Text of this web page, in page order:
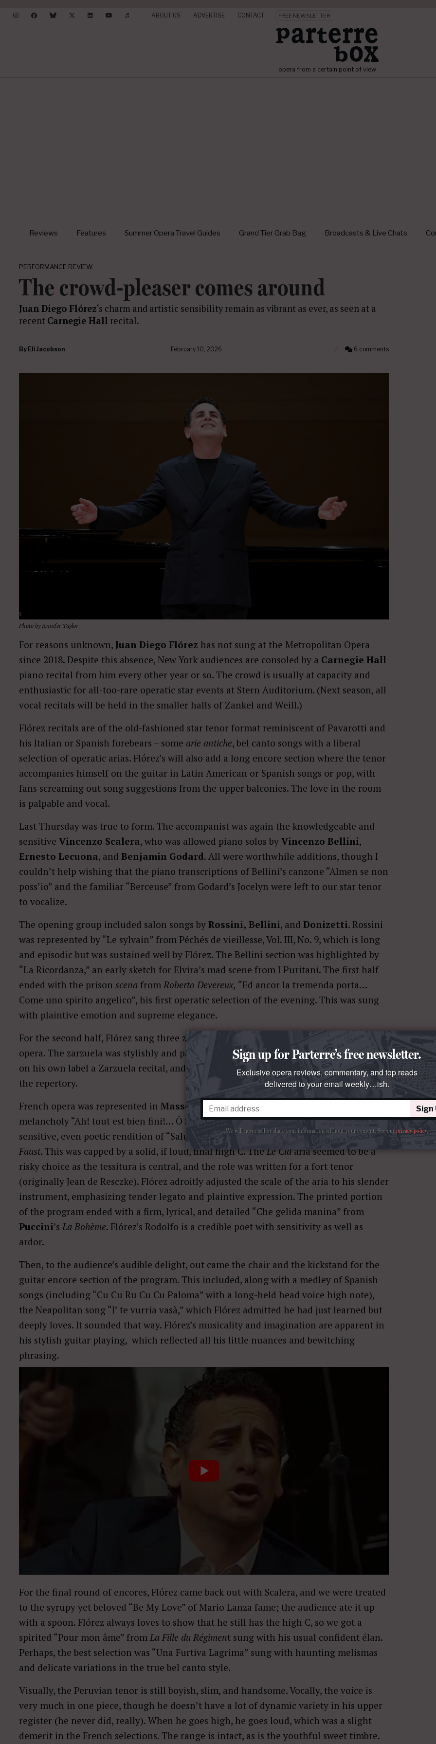
ABOUT US ADVERTISE CONTACT FREE NEWSLETTER
opera from a certain point of view
Reviews Features Summer Opera Travel Guides Grand Tier Grab Bag Broadcasts & Live Chats
PERFORMANCE REVIEW
The crowd-pleaser comes around
Juan Diego Flórez‘s charm and artistic sensibility remain as vibrant as ever, as seen at a
recent Carnegie Hall recital.
By Eli Jacobson February 10, 2026 6 comments
Photo by Jennifer Taylor
For reasons unknown, Juan Diego Flórez has not sung at the Metropolitan Opera
since 2018. Despite this absence, New York audiences are consoled by a Carnegie Hall
piano recital from him every other year or so. The crowd is usually at capacity and
enthusiastic for all-too-rare operatic star events at Stern Auditorium. (Next season, all
vocal recitals will be held in the smaller halls of Zankel and Weill.)
Flórez recitals are of the old-fashioned star tenor format reminiscent of Pavarotti and
his Italian or Spanish forebears – some arie antiche, bel canto songs with a liberal
selection of operatic arias. Flórez’s will also add a long encore section where the tenor
accompanies himself on the guitar in Latin American or Spanish songs or pop, with
fans screaming out song suggestions from the upper balconies. The love in the room
is palpable and vocal.
Last Thursday was true to form. The accompanist was again the knowledgeable and
sensitive Vincenzo Scalera, who was allowed piano solos by Vincenzo Bellini,
Ernesto Lecuona, and Benjamin Godard. All were worthwhile additions, though I
couldn’t help wishing that the piano transcriptions of Bellini’s canzone “Almen se non
poss’io” and the familiar “Berceuse” from Godard’s Jocelyn were left to our star tenor
to vocalize.
The opening group included salon songs by Rossini, Bellini, and Donizetti. Rossini
was represented by “Le sylvain” from Péchés de vieillesse, Vol. III, No. 9, which is long
and episodic but was sustained well by Flórez. The Bellini section was highlighted by
“La Ricordanza,” an early sketch for Elvira’s mad scene from I Puritani. The first half
ended with the prison scena from Roberto Devereux, “Ed ancor la tremenda porta…
Come uno spirito angelico”, his first operatic selection of the evening. This was sung
with plaintive emotion and supreme elegance.
For the second half, Flórez sang three zarzuela selections before turning to more
opera. The zarzuela was stylishly and passionately sung. Flórez has recently recorded
on his own label a Zarzuela recital, and it is worth seeking out. He has an affinity for
the repertory.
French opera was represented in Massenet ’sLe Cidwith the expansive and
melancholy “Ah! tout est bien fini!… Ô Souverain, ô juge, ô père”, followed by a
sensitive, even poetic rendition of “Salut demeure chaste et pure” fromGounod’s
Faust. This was capped by a solid, if loud, final high C. TheLe Cid aria seemed to be a
risky choice as the tessitura is central, and the role was written for a fort tenor
(originally Jean de Resczke). Flórez adroitly adjusted the scale of the aria to his slender
instrument, emphasizing tender legato and plaintive expression. The printed portion
of the program ended with a firm, lyrical, and detailed “Che gelida manina” from
Puccini’s La Bohème. Flórez’s Rodolfo is a credible poet with sensitivity as well as
ardor.
Then, to the audience’s audible delight, out came the chair and the kickstand for the
guitar encore section of the program. This included, along with a medley of Spanish
songs (including “Cu Cu Ru Cu Cu Paloma” with a long-held head voice high note),
the Neapolitan song “I’ te vurria vasà,” which Flórez admitted he had just learned but
deeply loves. It sounded that way. Flórez’s musicality and imagination are apparent in
his stylish guitar playing, which reflected all his little nuances and bewitching
phrasing.
For the final round of encores, Flórez came back out with Scalera, and we were treated
to the syrupy yet beloved “Be My Love” of Mario Lanza fame; the audience ate it up
with a spoon. Flórez always loves to show that he still has the high C, so we got a
spirited “Pour mon âme” from La Fille du Régiment sung with his usual confident élan.
Perhaps, the best selection was “Una Furtiva Lagrima” sung with haunting melismas
and delicate variations in the true bel canto style.
Visually, the Peruvian tenor is still boyish, slim, and handsome. Vocally, the voice is
very much in one piece, though he doesn’t have a lot of dynamic variety in his upper
register (he never did, really). When he goes high, he goes loud, which was a slight
demerit in the French selections. The range is intact, as is the youthful sweet timbre.
Sign up for Parterre’s free newsletter.
Exclusive opera reviews, commentary, and top reads
delivered to your email weekly…ish.
Sign
We will never sell or share your information without your consent. See ourprivacy policy.